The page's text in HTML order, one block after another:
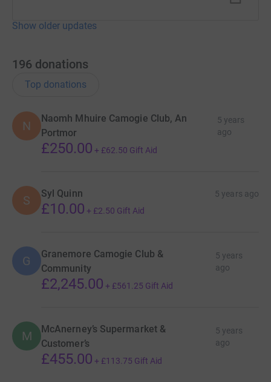
Show older updates
196 donations
Top donations
N
Naomh Mhuire Camogie Club, An
Portmor
5 years
ago
£250.00 + £62.50 Gift Aid
S Syl Quinn 5 years ago
£10.00 + £2.50 Gift Aid
G
Granemore Camogie Club &
Community
5 years
ago
£2,245.00 + £561.25 Gift Aid
M
McAnerney’s Supermarket &
Customer’s
5 years
ago
£455.00 + £113.75 Gift Aid